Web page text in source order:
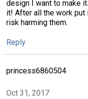
design I want to make
it! After all the work put
risk harming them.
Reply
princess6860504
Oct 31, 2017